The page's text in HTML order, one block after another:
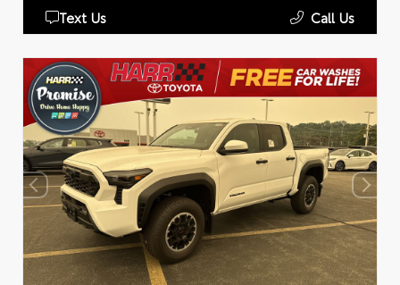
Text Us Call Us